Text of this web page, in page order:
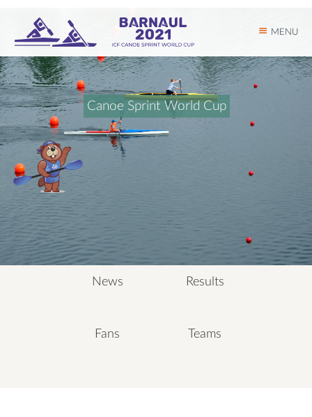
MENU
Canoe Sprint World Cup
News Results
Fans Teams